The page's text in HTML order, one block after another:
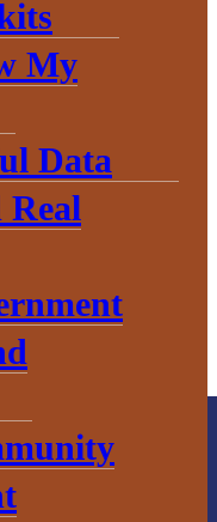
My
Data
Real
BARAGA